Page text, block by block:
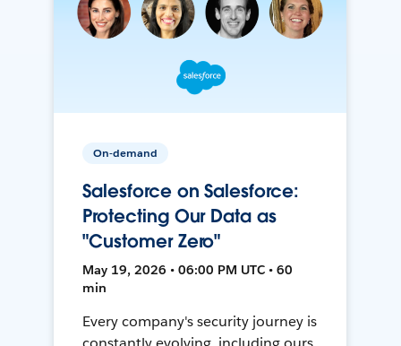
On-demand
Salesforce on Salesforce:
Protecting Our Data as
"Customer Zero"
May 19, 2026 • 06:00 PM UTC • 60
min
Every company's security journey is